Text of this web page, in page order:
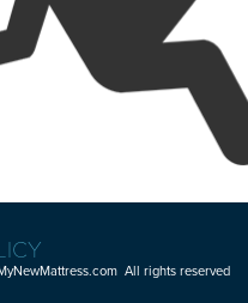
All rights reserved